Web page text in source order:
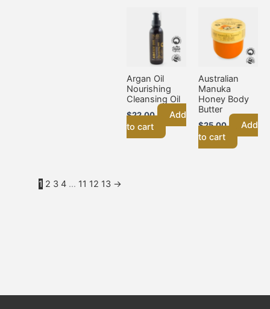
Argan Oil
Nourishing
Cleansing Oil
$22.00
Add
to cart
Australian
Manuka
Honey Body
Butter
$25.00
Add
to cart
1 2 3 4 … 11 12 13 →